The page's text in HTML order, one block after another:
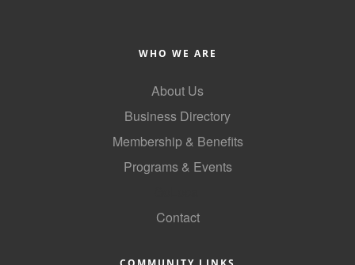
WHO WE ARE
About Us
Business Directory
Membership & Benefits
Programs & Events
Contact